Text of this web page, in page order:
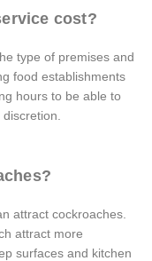
cost?
type of premises and
food establishments
hours to be able to
attract cockroaches.
attract more
surfaces and kitchen